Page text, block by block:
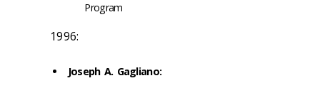
Program
1996:
Joseph A. Gagliano: